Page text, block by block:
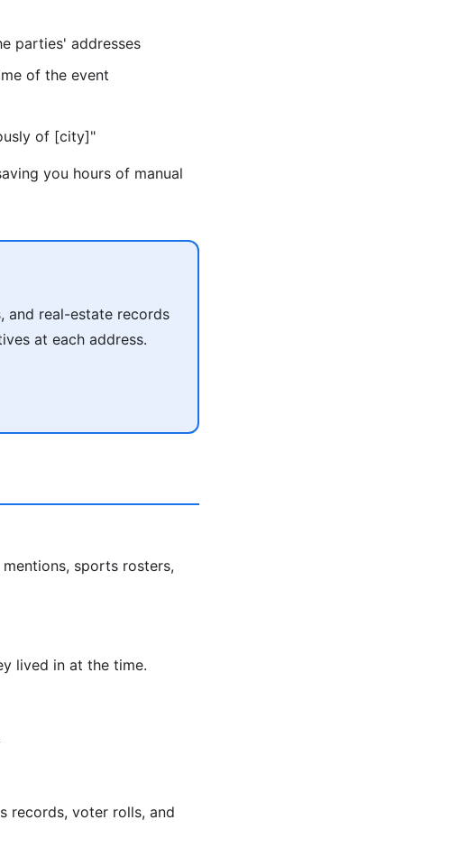
parties' addresses
of the event
of [city]"
you hours of manual
and real-estate records
at each address.
sports rosters,
lived in at the time.
records, voter rolls, and